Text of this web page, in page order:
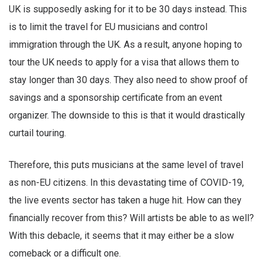
UK is supposedly asking for it to be 30 days instead. This
is to limit the travel for EU musicians and control
immigration through the UK. As a result, anyone hoping to
tour the UK needs to apply for a visa that allows them to
stay longer than 30 days. They also need to show proof of
savings and a sponsorship certificate from an event
organizer. The downside to this is that it would drastically
curtail touring.
Therefore, this puts musicians at the same level of travel
as non-EU citizens. In this devastating time of COVID-19,
the live events sector has taken a huge hit. How can they
financially recover from this? Will artists be able to as well?
With this debacle, it seems that it may either be a slow
comeback or a difficult one.